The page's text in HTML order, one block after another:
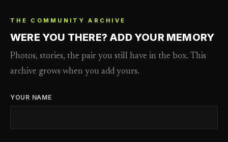
THE COMMUNITY ARCHIVE
WERE YOU THERE? ADD YOUR MEMORY
Photos, stories, the pair you still have in the box. This
archive grows when you add yours.
YOUR NAME